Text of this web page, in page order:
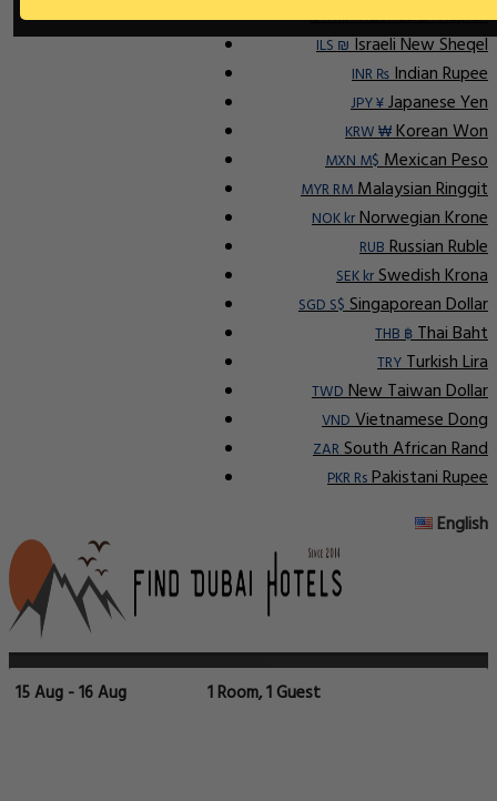
IDR RpIndonesian Rupiah
ILS ₪Israeli New Sheqel
INR ₨Indian Rupee
JPY ¥Japanese Yen
KRW ₩Korean Won
MXN M$Mexican Peso
MYR RMMalaysian Ringgit
NOK krNorwegian Krone
RUBRussian Ruble
SEK krSwedish Krona
SGD S$Singaporean Dollar
THB ฿Thai Baht
TRYTurkish Lira
TWDNew Taiwan Dollar
VNDVietnamese Dong
ZARSouth African Rand
PKR RsPakistani Rupee
English
15 Aug - 16 Aug 1 Room, 1 Guest